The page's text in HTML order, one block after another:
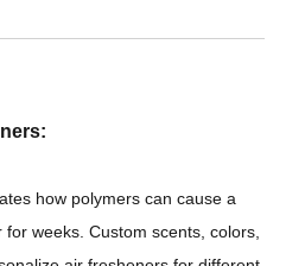
how polymers can cause a
weeks. Custom scents, colors,